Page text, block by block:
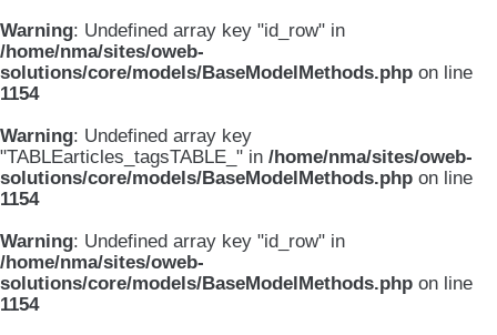
Warning: Undefined array key "id_row" in
/home/nma/sites/oweb-
solutions/core/models/BaseModelMethods.php on line
1154
Warning: Undefined array key
"TABLEarticles_tagsTABLE_" in /home/nma/sites/oweb-
solutions/core/models/BaseModelMethods.php on line
1154
Warning: Undefined array key "id_row" in
/home/nma/sites/oweb-
solutions/core/models/BaseModelMethods.php on line
1154